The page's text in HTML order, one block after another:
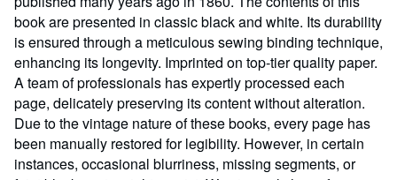
book are presented in classic black and white. Its durability
is ensured through a meticulous sewing binding technique,
enhancing its longevity. Imprinted on top-tier quality paper.
A team of professionals has expertly processed each
page, delicately preserving its content without alteration.
Due to the vintage nature of these books, every page has
been manually restored for legibility. However, in certain
instances, occasional blurriness, missing segments, or